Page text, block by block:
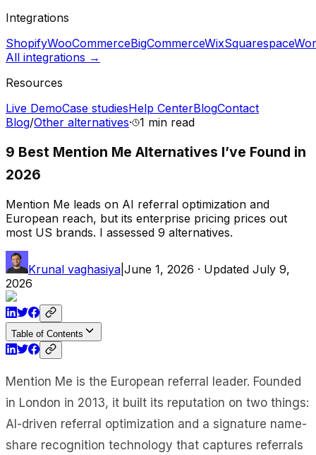
Integrations
ShopifyWooCommerceBigCommerceWixSquarespace
All integrations →
Resources
Live DemoCase studiesHelp CenterBlogContact
Blog/Other alternatives· 1 min read
9 Best Mention Me Alternatives I’ve Found in
2026
Mention Me leads on AI referral optimization and
European reach, but its enterprise pricing prices out
most US brands. I assessed 9 alternatives.
Krunal vaghasiya June 1, 2026 · Updated July 9,
2026
Table of Contents
Mention Me is the European referral leader. Founded
in London in 2013, it built its reputation on two things:
AI-driven referral optimization and a signature name-
share recognition technology that captures referrals